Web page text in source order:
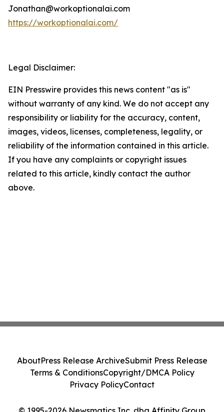
Jonathan@workoptionalai.com
https://workoptionalai.com/
Legal Disclaimer:
EIN Presswire provides this news content "as is"
without warranty of any kind. We do not accept any
responsibility or liability for the accuracy, content,
images, videos, licenses, completeness, legality, or
reliability of the information contained in this article.
If you have any complaints or copyright issues
related to this article, kindly contact the author
above.
AboutPress Release ArchiveSubmit Press Release
Terms & ConditionsCopyright/DMCA Policy
Privacy PolicyContact